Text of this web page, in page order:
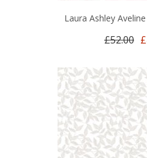
Laura Ashley
£52.00